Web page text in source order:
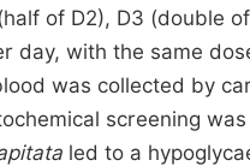
of D2), D3 (double
day, with the same
was collected by
screening was
led to a